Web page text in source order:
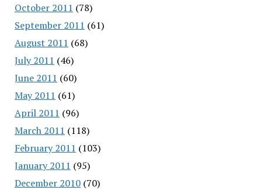
October 2011 (78)
September 2011 (61)
August 2011 (68)
July 2011 (46)
June 2011 (60)
May 2011 (61)
April 2011 (96)
March 2011 (118)
February 2011 (103)
January 2011 (95)
December 2010(70)